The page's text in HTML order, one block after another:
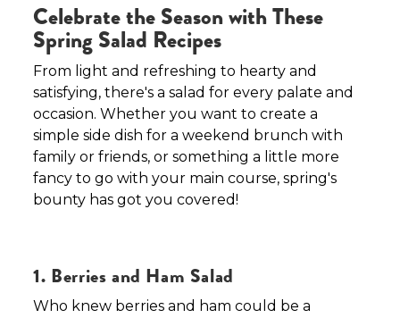
Celebrate the Season with These
Spring Salad Recipes
From light and refreshing to hearty and
satisfying, there's a salad for every palate and
occasion. Whether you want to create a
simple side dish for a weekend brunch with
family or friends, or something a little more
fancy to go with your main course, spring's
bounty has got you covered!
1. Berries and Ham Salad
Who knew berries and ham could be a